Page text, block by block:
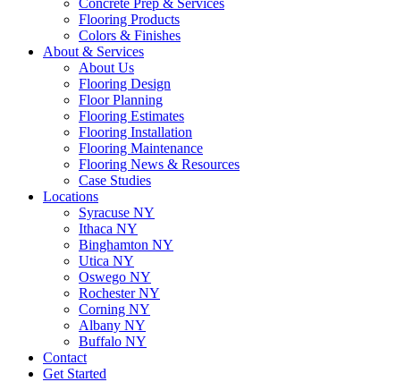
Concrete Prep & Services
Flooring Products
Colors & Finishes
About & Services
About Us
Flooring Design
Floor Planning
Flooring Estimates
Flooring Installation
Flooring Maintenance
Flooring News & Resources
Case Studies
Locations
Syracuse NY
Ithaca NY
Binghamton NY
Utica NY
Oswego NY
Rochester NY
Corning NY
Albany NY
Buffalo NY
Contact
Get Started